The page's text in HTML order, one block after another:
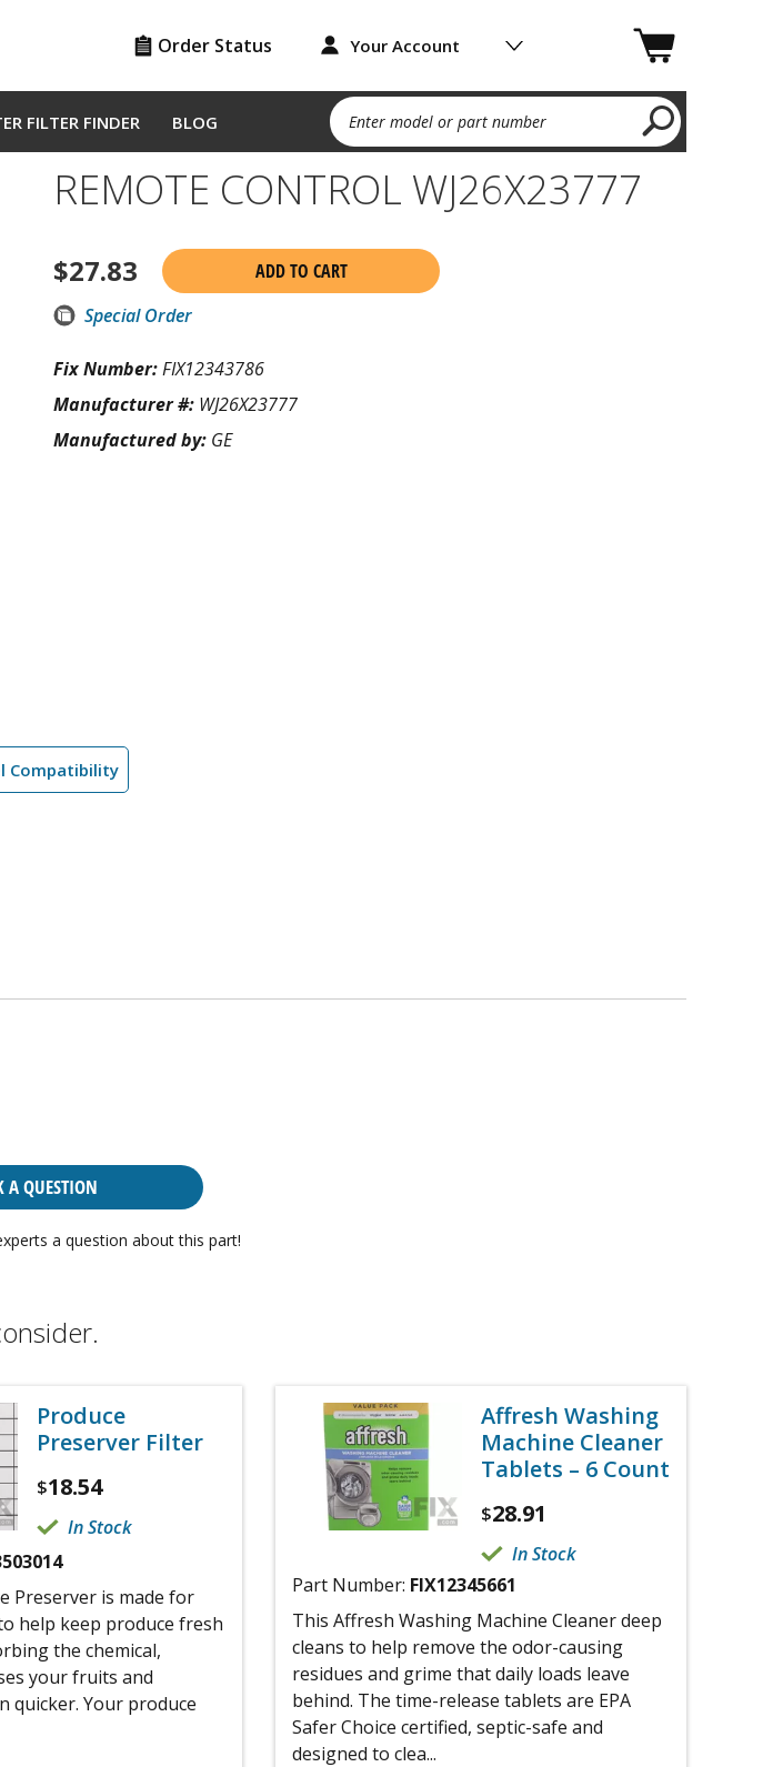
Order Status Your Account
FILTER FINDER BLOG Enter model or part number
REMOTE CONTROL WJ26X23777
$27.83
ADD TO CART
Special Order
Fix Number:FIX12343786
Manufacturer #: WJ26X23777
Manufactured by: GE
Compatibility
A QUESTION
a question about this part!
Produce
Preserver Filter
$18.54
In Stock
Preserver is made for
help keep produce fresh
the chemical,
your fruits and
quicker. Your produce
Affresh Washing
Machine Cleaner
Tablets – 6 Count
$28.91
In Stock
Part Number: FIX12345661
This Affresh Washing Machine Cleaner deep
cleans to help remove the odor-causing
residues and grime that daily loads leave
behind. The time-release tablets are EPA
Safer Choice certified, septic-safe and
designed to clea...